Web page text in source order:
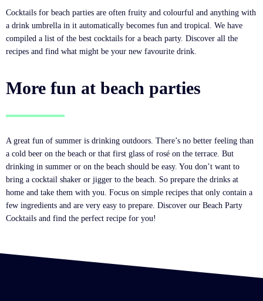
Cocktails for beach parties are often fruity and colourful and anything with
a drink umbrella in it automatically becomes fun and tropical. We have
compiled a list of the best cocktails for a beach party. Discover all the
recipes and find what might be your new favourite drink.
More fun at beach parties
A great fun of summer is drinking outdoors. There’s no better feeling than
a cold beer on the beach or that first glass of rosé on the terrace. But
drinking in summer or on the beach should be easy. You don’t want to
bring a cocktail shaker or jigger to the beach. So prepare the drinks at
home and take them with you. Focus on simple recipes that only contain a
few ingredients and are very easy to prepare. Discover our Beach Party
Cocktails and find the perfect recipe for you!